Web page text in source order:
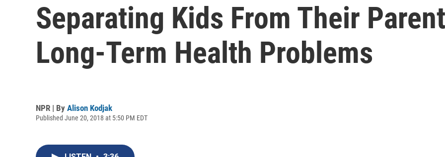
Separating Kids From Their
Long-Term Health Problems
NPR | By Alison Kodjak
Published June 20, 2018 at 5:50 PM EDT